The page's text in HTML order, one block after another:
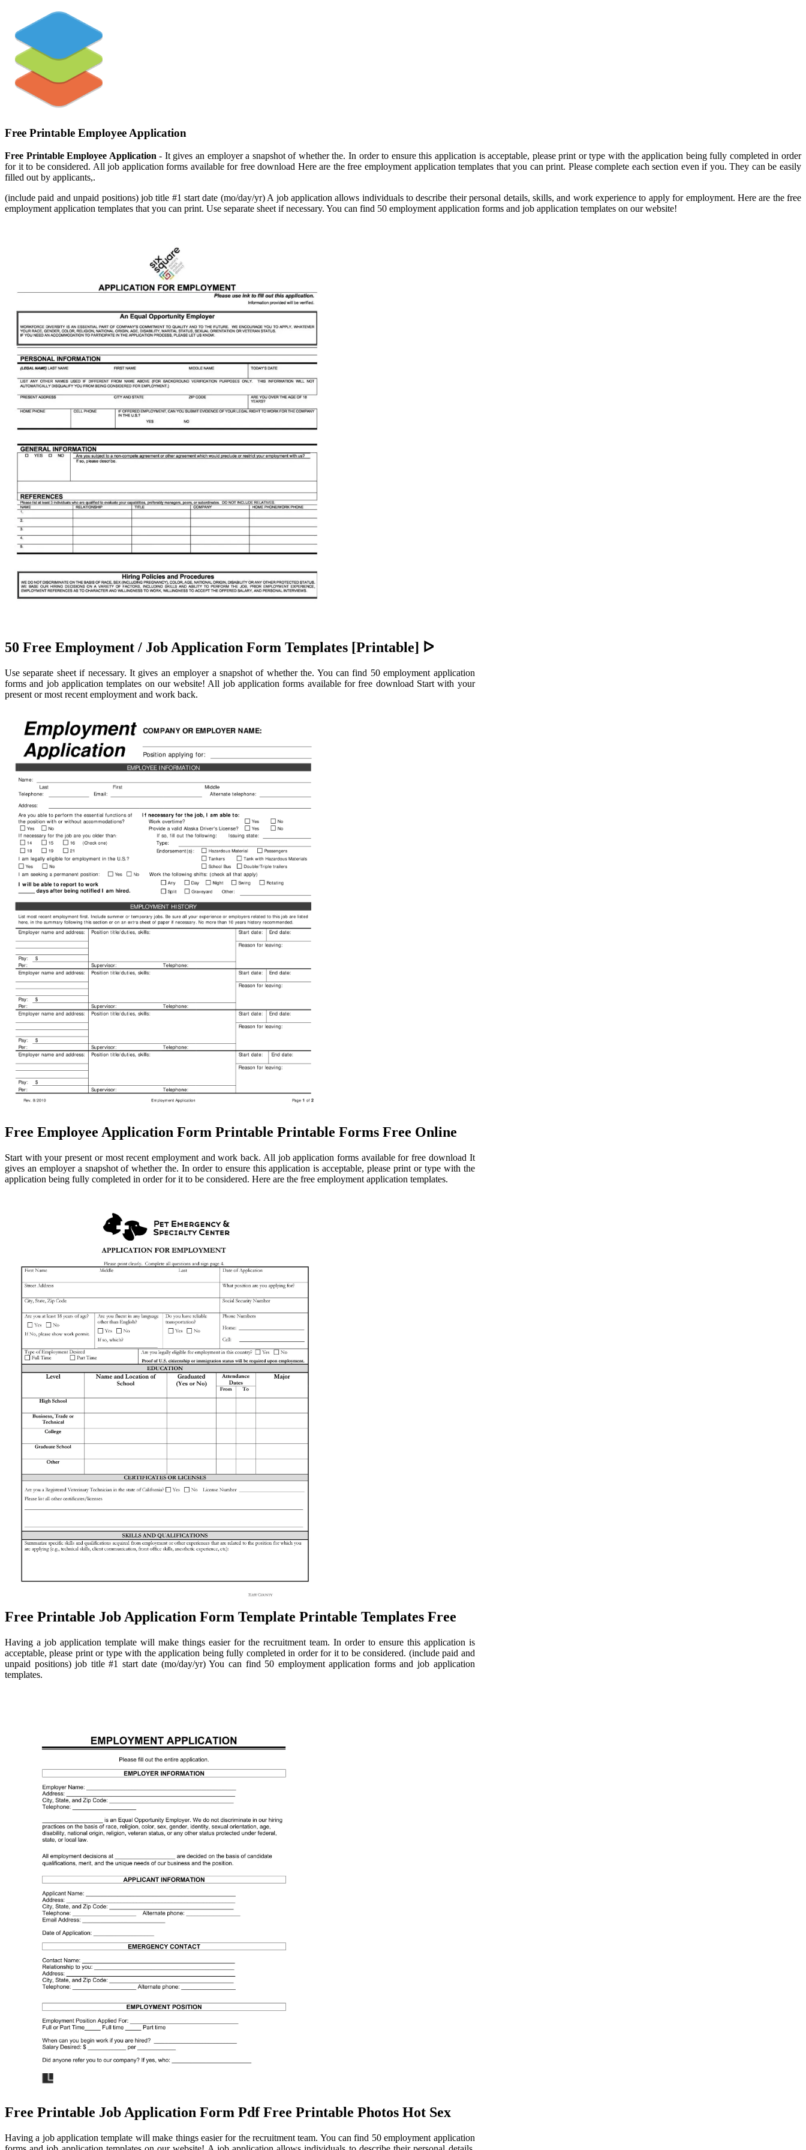
Free Printable Employee Application
Free Printable Employee Application- It gives an employer a snapshot of whether the. In order to ensure this application is acceptable, please print or type with the application being fully completed in order
for it to be considered. All job application forms available for free download Here are the free employment application templates that you can print. Please complete each section even if you. They can be easily
filled out by applicants,.
(include paid and unpaid positions) job title #1 start date (mo/day/yr) A job application allows individuals to describe their personal details, skills, and work experience to apply for employment. Here are the free
employment application templates that you can print. Use separate sheet if necessary. You can find 50 employment application forms and job application templates on our website!
50 Free Employment / Job Application Form Templates [Printable] ᐅ
Use separate sheet if necessary. It gives an employer a snapshot of whether the. You can find 50 employment application
forms and job application templates on our website! All job application forms available for free download Start with your
present or most recent employment and work back.
Free Employee Application Form Printable Printable Forms Free Online
Start with your present or most recent employment and work back. All job application forms available for free download It
gives an employer a snapshot of whether the. In order to ensure this application is acceptable, please print or type with the
application being fully completed in order for it to be considered. Here are the free employment application templates.
Free Printable Job Application Form Template Printable Templates Free
Having a job application template will make things easier for the recruitment team. In order to ensure this application is
acceptable, please print or type with the application being fully completed in order for it to be considered. (include paid and
unpaid positions) job title #1 start date (mo/day/yr) You can find 50 employment application forms and job application
templates.
Free Printable Job Application Form Pdf Free Printable Photos Hot Sex
Having a job application template will make things easier for the recruitment team. You can find 50 employment application